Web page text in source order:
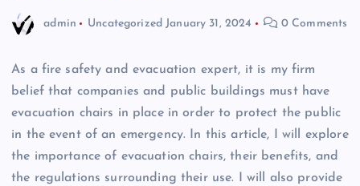
admin Uncategorized January 31, 2024 0 Comments
As a fire safety and evacuation expert, it is my firm
belief that companies and public buildings must have
evacuation chairs in place in order to protect the public
in the event of an emergency. In this article, I will explore
the importance of evacuation chairs, their benefits, and
the regulations surrounding their use. I will also provide